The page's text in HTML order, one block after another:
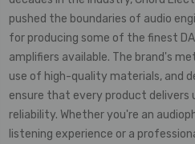
pushed the boundaries of audio
for producing some of the finest
amplifiers available. The brand's
use of high-quality materials, and
ensure that every product delivers
reliability. Whether you're an
listening experience or a